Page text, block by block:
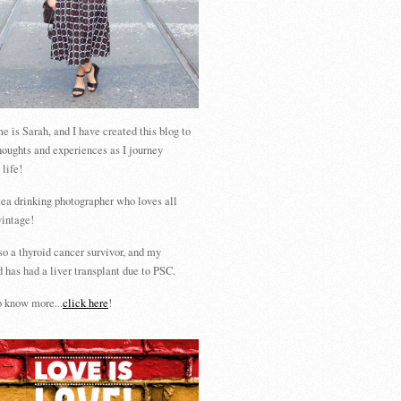
is Sarah, and I have created this blog to
and experiences as I journey
life!
drinking photographer who loves all
a thyroid cancer survivor, and my
has had a liver transplant due to PSC.
know more...click here!